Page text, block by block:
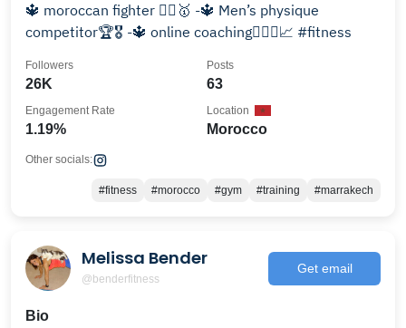
🔱 moroccan fighter 🤼‍♂️🥇 -🔱 Men’s physique
competitor🏆🎖 -🔱 online coaching🏋🏻‍♂️📈 #fitness
26K
Followers
63
Posts
1.19%
Engagement Rate
Morocco
Location
Other socials:
#fitness #morocco #gym #training #marrakech
Melissa Bender
@benderfitness
Get email
Bio